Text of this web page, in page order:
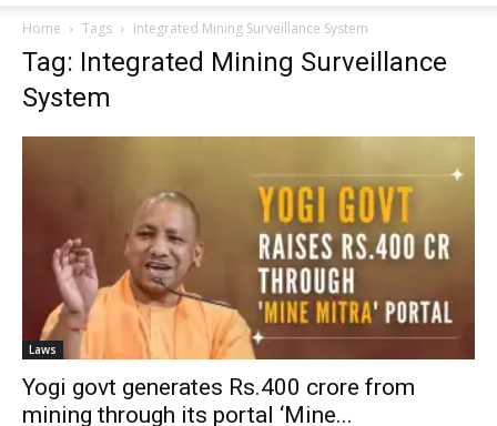
Home Tags Integrated Mining Surveillance System
Tag: Integrated Mining Surveillance
System
Laws
Yogi govt generates Rs.400 crore from
mining through its portal ‘Mine...